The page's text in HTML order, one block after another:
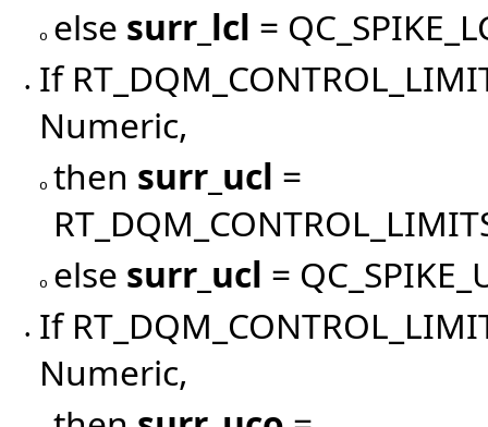
o else surr_lcl =
•
If
Numeric,
o then surr_ucl =
o else surr_ucl =
•
If
Numeric,